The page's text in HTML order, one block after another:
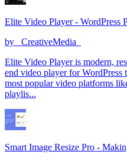
Elite Video Player - WordPress
by
_CreativeMedia_
Elite Video Player is modern,
end video player for WordPress
most popular video platforms
playlis...
Smart Image Resize Pro -